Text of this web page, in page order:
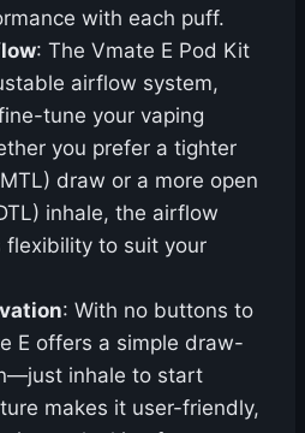
with each puff.
: The Vmate E Pod Kit
airflow system,
tune your vaping
you prefer a tighter
draw or a more open
inhale, the airflow
flexibility to suit your
: With no buttons to
E offers a simple draw-
inhale to start
makes it user-friendly,